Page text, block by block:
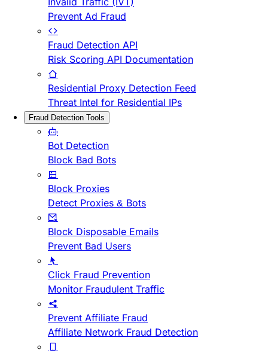
Prevent Ad Fraud
Fraud Detection API
Risk Scoring API Documentation
Residential Proxy Detection Feed
Threat Intel for Residential IPs
Fraud Detection Tools
Bot Detection
Block Bad Bots
Block Proxies
Detect Proxies & Bots
Block Disposable Emails
Prevent Bad Users
Click Fraud Prevention
Monitor Fraudulent Traffic
Prevent Affiliate Fraud
Affiliate Network Fraud Detection